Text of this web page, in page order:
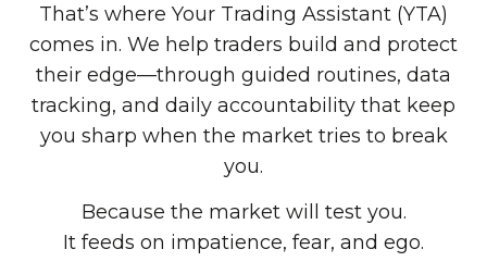
That’s where Your Trading Assistant (YTA)
comes in. We help traders build and protect
their edge—through guided routines, data
tracking, and daily accountability that keep
you sharp when the market tries to break
you.
Because the market will test you.
It feeds on impatience, fear, and ego.